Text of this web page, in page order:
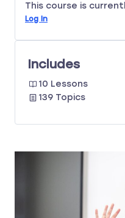
This course is
Log In
Includes
10 Lessons
139 Topics